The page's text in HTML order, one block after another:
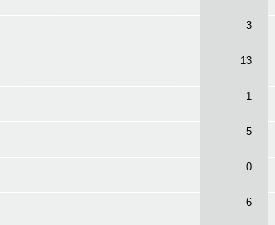
3
13
1
5
0
6